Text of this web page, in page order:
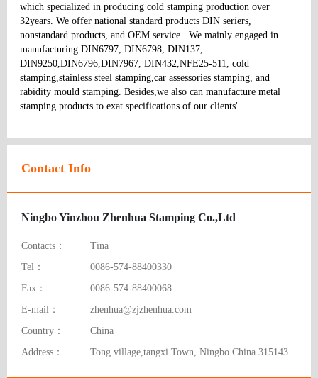
which specialized in producing cold stamping production over
32years. We offer national standard products DIN seriers,
nonstandard products, and OEM service . We mainly engaged in
manufacturing DIN6797, DIN6798, DIN137,
DIN9250,DIN6796,DIN7967, DIN432,NFE25-511, cold
stamping,stainless steel stamping,car assessories stamping, and
rabidity mould stamping. Besides,we also can manufacture metal
stamping products to exat specifications of our clients'
Contact Info
Ningbo Yinzhou Zhenhua Stamping Co.,Ltd
Contacts：
Tina
Tel：
0086-574-88400330
Fax：
0086-574-88400068
E-mail：
zhenhua@zjzhenhua.com
Country：
China
Address：
Tong village,tangxi Town, Ningbo China 315143